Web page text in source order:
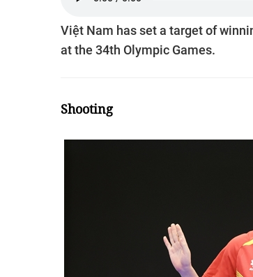
Việt Nam has set a target of
at the 34th Olympic Games.
Shooting